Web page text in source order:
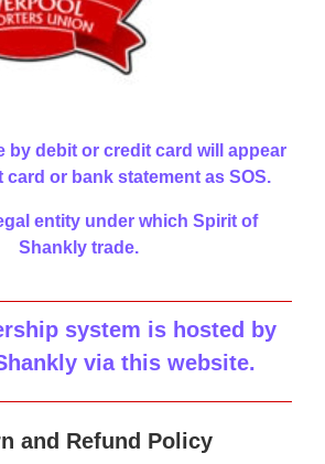
by debit or credit card will appear
or bank statement as SOS.
entity under which Spirit of
Shankly trade.
system is hosted by
via this website.
and Refund Policy